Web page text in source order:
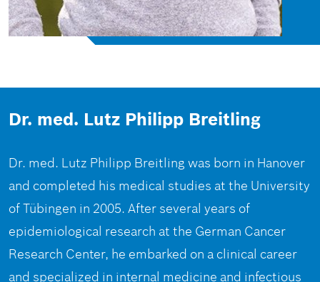
Dr. med. Lutz Philipp Breitling
Dr. med. Lutz Philipp Breitling was born in Hanover
and completed his medical studies at the University
of Tübingen in 2005. After several years of
epidemiological research at the German Cancer
Research Center, he embarked on a clinical career
and specialized in internal medicine and infectious